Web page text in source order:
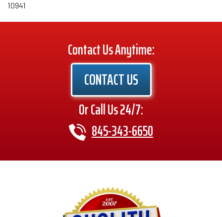
10941
Contact Us Anytime:
CONTACT US
Or Call Us 24/7:
845-343-6650